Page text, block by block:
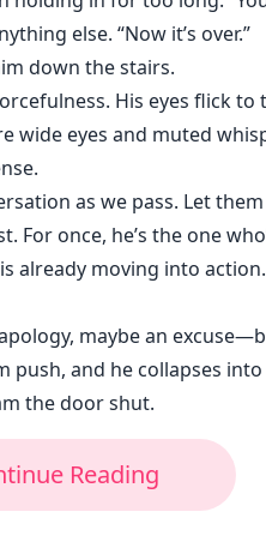
else. “Now it’s over.”
down the stairs.
His eyes flick
eyes and muted
as we pass. Let
once, he’s the one
already moving into
maybe an
and he collapses into
the door shut.
Reading